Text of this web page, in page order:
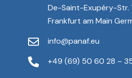
De-Saint-Exupéry-Str.
Frankfurt am Main
info@panaf.eu
+49 (69) 50 60 28 –